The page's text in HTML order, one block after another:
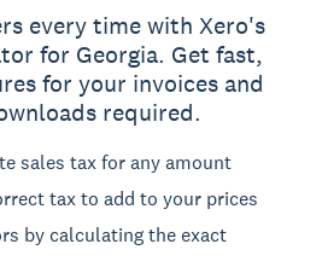
every time with Xero's
for Georgia. Get fast,
for your invoices and
required.
sales tax for any amount
tax to add to your prices
by calculating the exact